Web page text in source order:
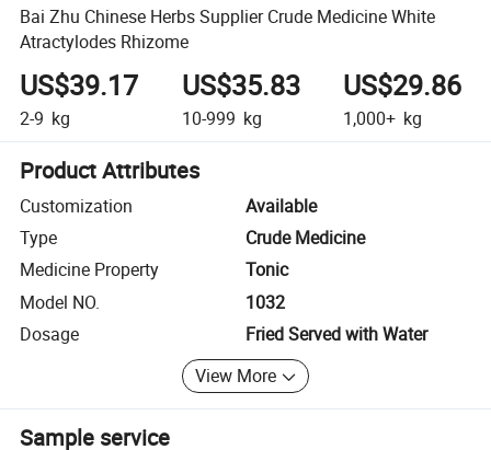
Bai Zhu Chinese Herbs Supplier Crude Medicine White
Atractylodes Rhizome
US$39.17
2-9 kg
US$35.83
10-999 kg
US$29.86
1,000+ kg
Product Attributes
Customization
Available
Type
Crude Medicine
Medicine Property
Tonic
Model NO.
1032
Dosage
Fried Served with Water
View More
Sample service